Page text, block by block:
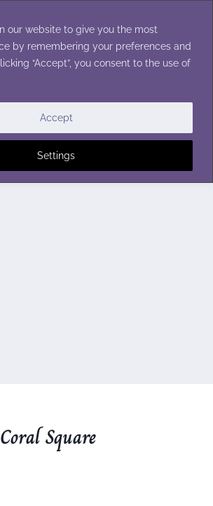
our website to give you the most
by remembering your preferences and
“Accept”, you consent to the use of
Settings
Accept
Square